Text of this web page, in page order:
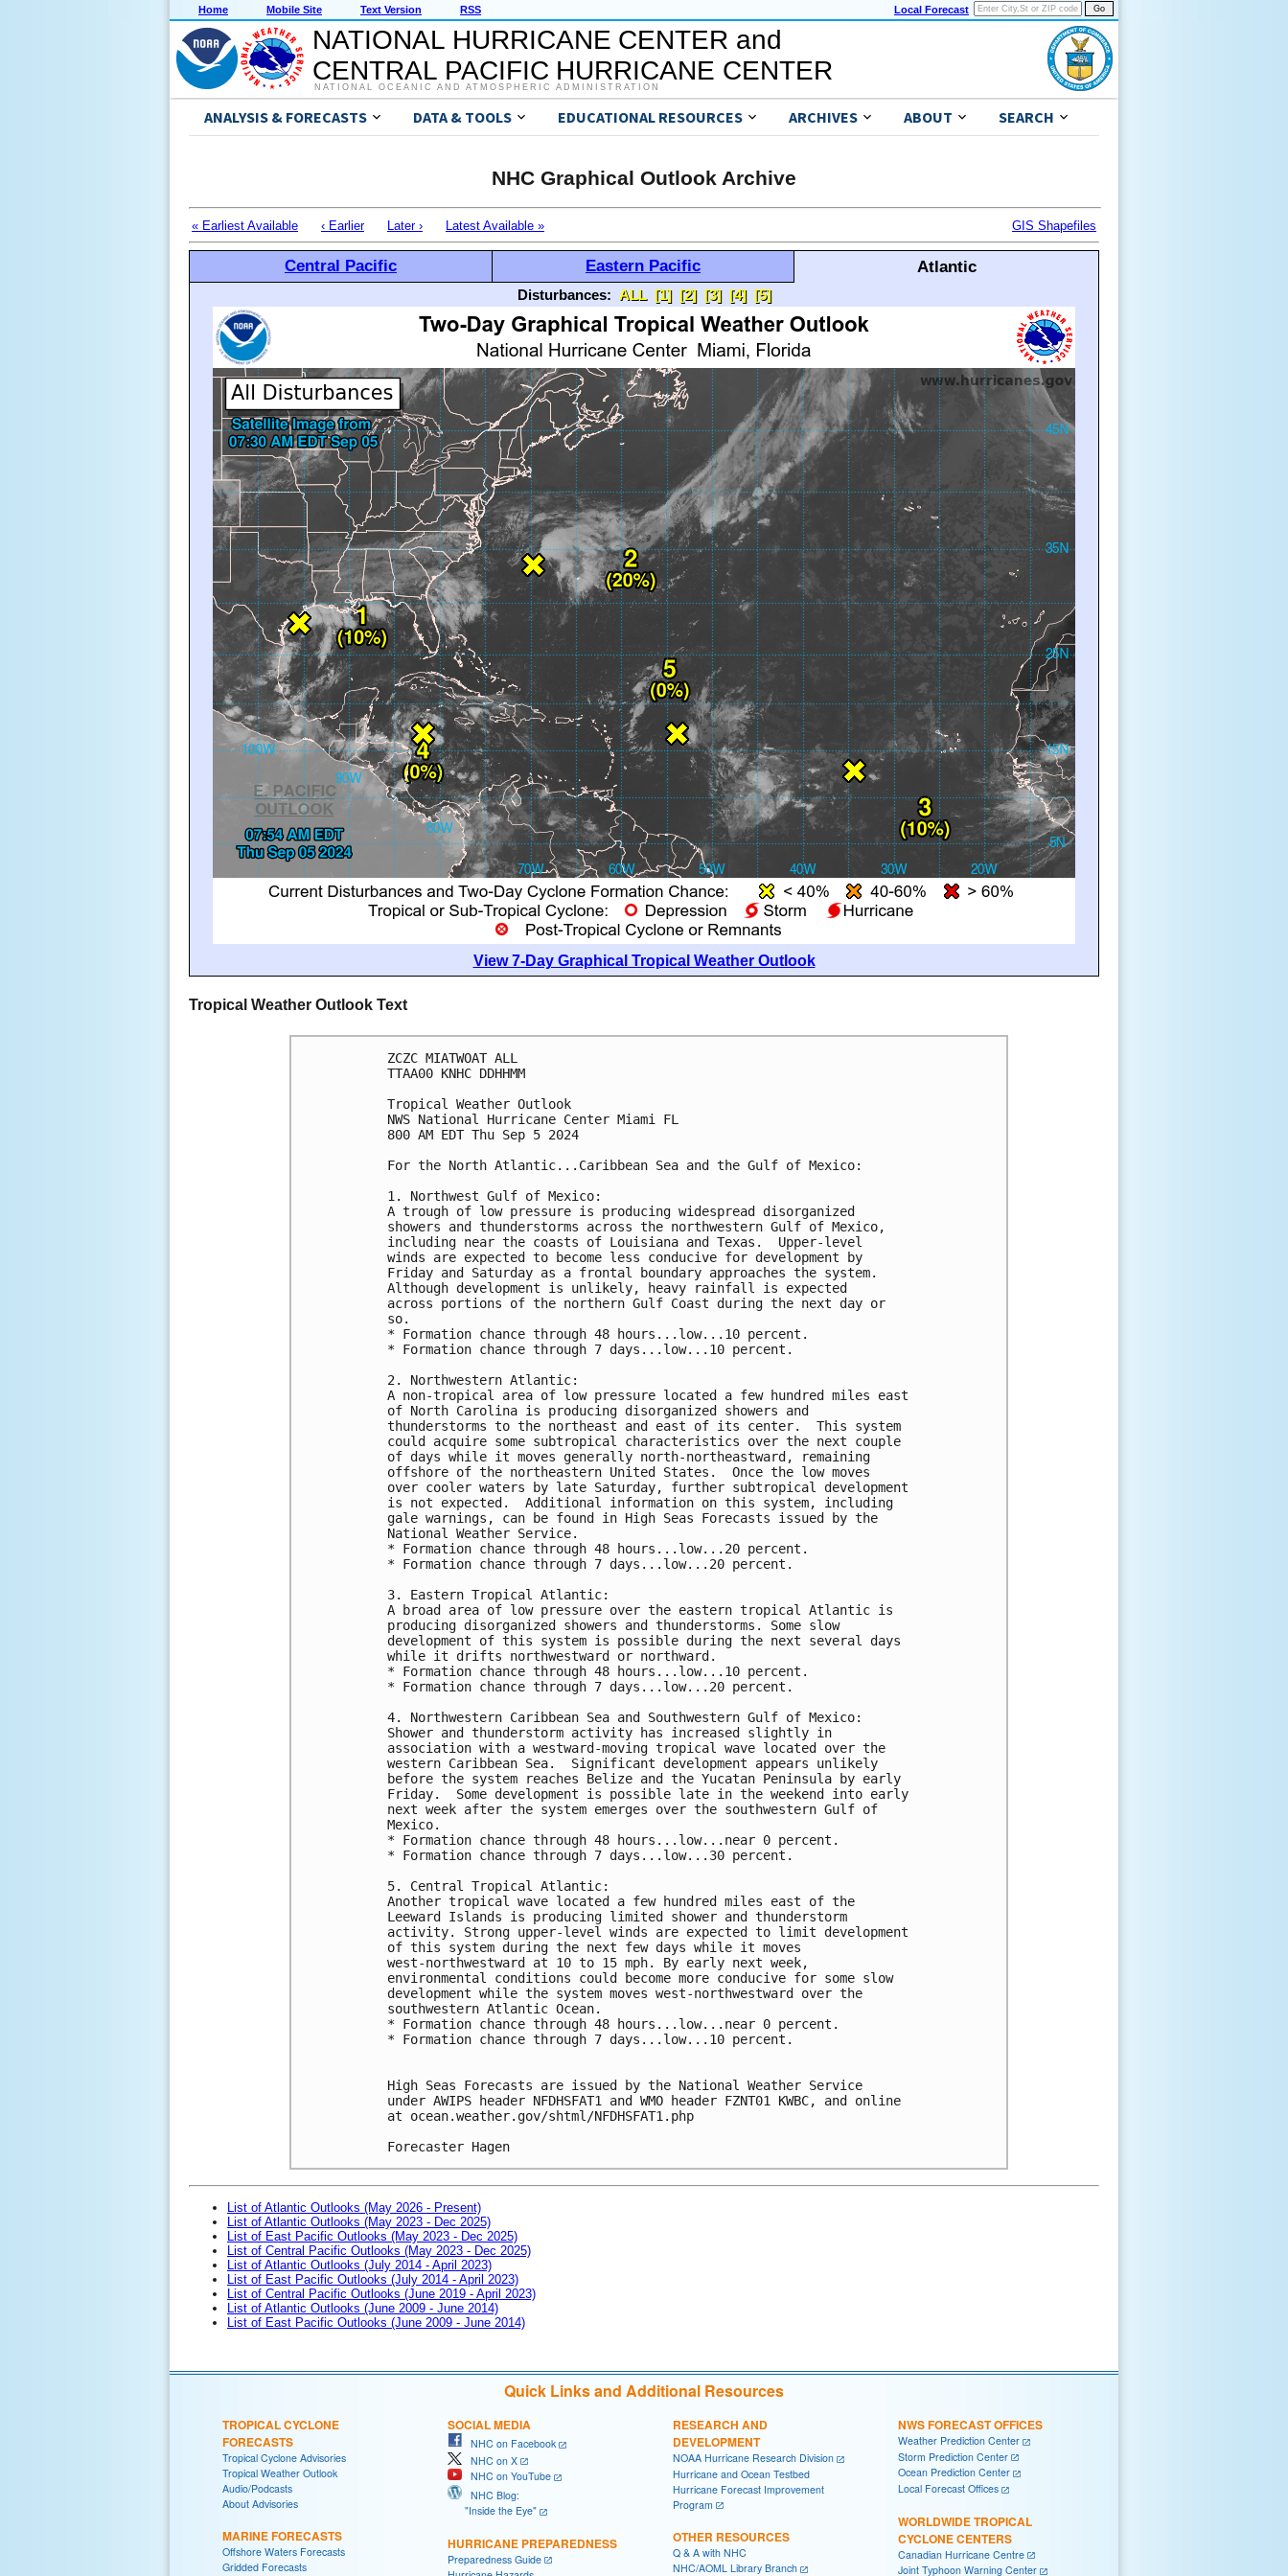
Home Mobile Site Text Version RSS Local Forecast
NATIONAL HURRICANE CENTER and
CENTRAL PACIFIC HURRICANE CENTER
NATIONAL OCEANIC AND ATMOSPHERIC ADMINISTRATION
ANALYSIS & FORECASTS DATA & TOOLS EDUCATIONAL RESOURCES ARCHIVES ABOUT SEARCH
NHC Graphical Outlook Archive
« Earliest Available ‹ Earlier Later › Latest Available » GIS Shapefiles
Central Pacific Eastern Pacific Atlantic
Disturbances: ALL [1] [2] [3] [4] [5]
View 7-Day Graphical Tropical Weather Outlook
Tropical Weather Outlook Text
ZCZC MIATWOAT ALL
TTAA00 KNHC DDHHMM
Tropical Weather Outlook
NWS National Hurricane Center Miami FL
800 AM EDT Thu Sep 5 2024
For the North Atlantic...Caribbean Sea and the Gulf of Mexico:
1. Northwest Gulf of Mexico:
A trough of low pressure is producing widespread disorganized
showers and thunderstorms across the northwestern Gulf of Mexico,
including near the coasts of Louisiana and Texas.  Upper-level
winds are expected to become less conducive for development by
Friday and Saturday as a frontal boundary approaches the system.
Although development is unlikely, heavy rainfall is expected
across portions of the northern Gulf Coast during the next day or
so.
* Formation chance through 48 hours...low...10 percent.
* Formation chance through 7 days...low...10 percent.
2. Northwestern Atlantic:
A non-tropical area of low pressure located a few hundred miles east
of North Carolina is producing disorganized showers and
thunderstorms to the northeast and east of its center.  This system
could acquire some subtropical characteristics over the next couple
of days while it moves generally north-northeastward, remaining
offshore of the northeastern United States.  Once the low moves
over cooler waters by late Saturday, further subtropical development
is not expected.  Additional information on this system, including
gale warnings, can be found in High Seas Forecasts issued by the
National Weather Service.
* Formation chance through 48 hours...low...20 percent.
* Formation chance through 7 days...low...20 percent.
3. Eastern Tropical Atlantic:
A broad area of low pressure over the eastern tropical Atlantic is
producing disorganized showers and thunderstorms. Some slow
development of this system is possible during the next several days
while it drifts northwestward or northward.
* Formation chance through 48 hours...low...10 percent.
* Formation chance through 7 days...low...20 percent.
4. Northwestern Caribbean Sea and Southwestern Gulf of Mexico:
Shower and thunderstorm activity has increased slightly in
association with a westward-moving tropical wave located over the
western Caribbean Sea.  Significant development appears unlikely
before the system reaches Belize and the Yucatan Peninsula by early
Friday.  Some development is possible late in the weekend into early
next week after the system emerges over the southwestern Gulf of
Mexico.
* Formation chance through 48 hours...low...near 0 percent.
* Formation chance through 7 days...low...30 percent.
5. Central Tropical Atlantic:
Another tropical wave located a few hundred miles east of the
Leeward Islands is producing limited shower and thunderstorm
activity. Strong upper-level winds are expected to limit development
of this system during the next few days while it moves
west-northwestward at 10 to 15 mph. By early next week,
environmental conditions could become more conducive for some slow
development while the system moves west-northwestward over the
southwestern Atlantic Ocean.
* Formation chance through 48 hours...low...near 0 percent.
* Formation chance through 7 days...low...10 percent.
High Seas Forecasts are issued by the National Weather Service
under AWIPS header NFDHSFAT1 and WMO header FZNT01 KWBC, and online
at ocean.weather.gov/shtml/NFDHSFAT1.php
Forecaster Hagen
List of Atlantic Outlooks (May 2026 - Present)
List of Atlantic Outlooks (May 2023 - Dec 2025)
List of East Pacific Outlooks (May 2023 - Dec 2025)
List of Central Pacific Outlooks (May 2023 - Dec 2025)
List of Atlantic Outlooks (July 2014 - April 2023)
List of East Pacific Outlooks (July 2014 - April 2023)
List of Central Pacific Outlooks (June 2019 - April 2023)
List of Atlantic Outlooks (June 2009 - June 2014)
List of East Pacific Outlooks (June 2009 - June 2014)
Quick Links and Additional Resources
TROPICAL CYCLONE
FORECASTS
Tropical Cyclone Advisories
Tropical Weather Outlook
Audio/Podcasts
About Advisories
MARINE FORECASTS
Offshore Waters Forecasts
Gridded Forecasts
SOCIAL MEDIA
NHC on Facebook
NHC on X
NHC on YouTube
NHC Blog:
"Inside the Eye"
HURRICANE PREPAREDNESS
Preparedness Guide
RESEARCH AND
DEVELOPMENT
NOAA Hurricane Research Division
Hurricane and Ocean Testbed
Hurricane Forecast Improvement
Program
OTHER RESOURCES
Q & A with NHC
NHC/AOML Library Branch
NWS FORECAST OFFICES
Weather Prediction Center
Storm Prediction Center
Ocean Prediction Center
Local Forecast Offices
WORLDWIDE TROPICAL
CYCLONE CENTERS
Canadian Hurricane Centre
Joint Typhoon Warning Center